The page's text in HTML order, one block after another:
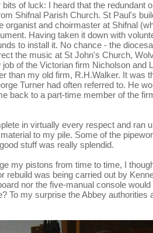
bits of luck: I heard that the redundant
Shifnal Parish Church. St Paul's
organist and choirmaster at Shifnal
Having taken it down with
to install it. No chance - the
the music at St John's Church,
of the Victorian firm Nicholson and
than my old firm, R.H.Walker. It was
Turner had often referred to. He
back to a part-time member of the
in virtually every respect and ran
to my pile. Some of the
stuff was really splendid.
my pistons from time to time, I
rebuild was being carried out by
nor the five-manual console
To my surprise the Abbey authorities